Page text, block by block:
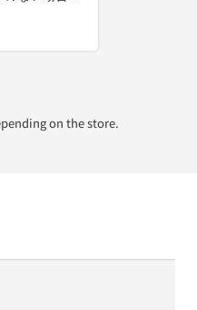
on the store.